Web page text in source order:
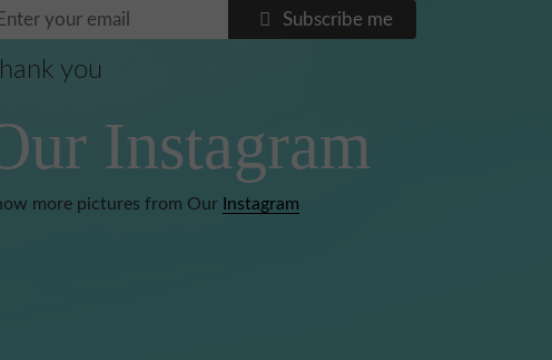
Subscribe me
you
Instagram
more pictures from Our Instagram